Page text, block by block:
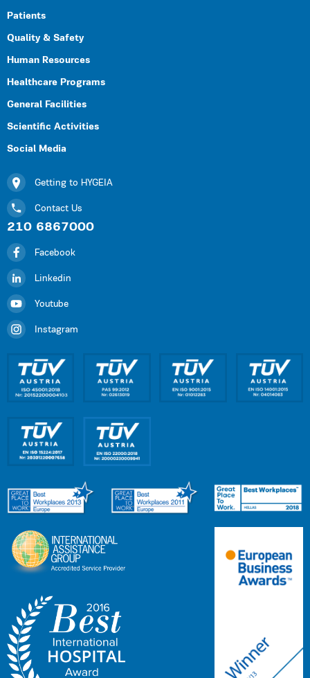
Patients
Quality & Safety
Human Resources
Healthcare Programs
General Facilities
Scientific Activities
Social Media
Getting to HYGEIA
Contact Us
210 6867000
Facebook
Linkedin
Youtube
Instagram